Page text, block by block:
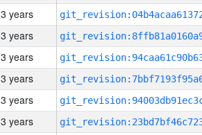
3 years
3 years
3 years
3 years
3 years
3 years